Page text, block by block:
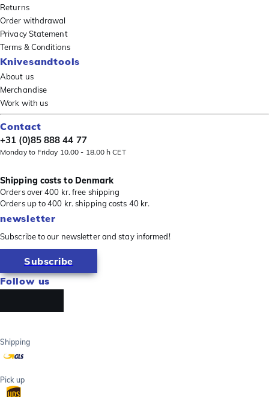
Returns
Order withdrawal
Privacy Statement
Terms & Conditions
Knivesandtools
About us
Merchandise
Work with us
Contact
+31 (0)85 888 44 77
Monday to Friday 10.00 - 18.00 h CET
Shipping costs to Denmark
Orders over 400 kr. free shipping
Orders up to 400 kr. shipping costs 40 kr.
newsletter
Subscribe to our newsletter and stay informed!
Subscribe
Follow us
Shipping
Pick up